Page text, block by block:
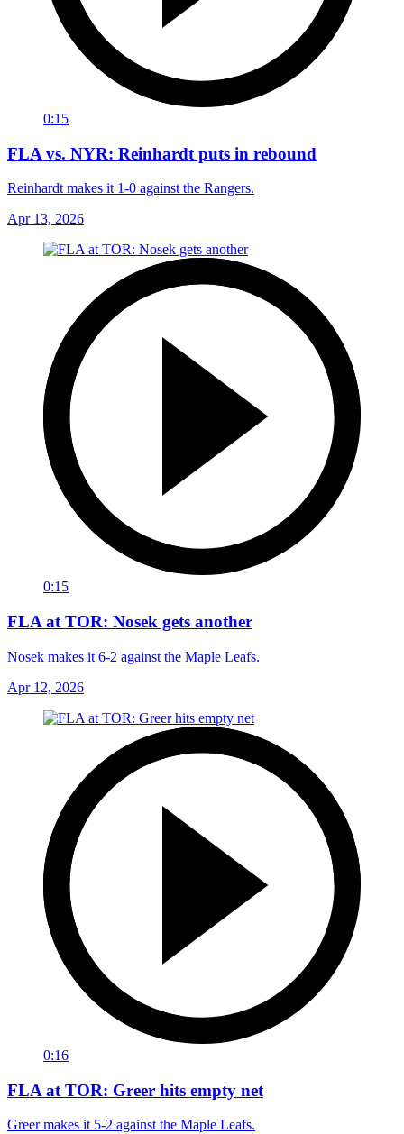
0:15
FLA vs. NYR: Reinhardt puts in rebound
Reinhardt makes it 1-0 against the Rangers.
Apr 13, 2026
0:15
FLA at TOR: Nosek gets another
Nosek makes it 6-2 against the Maple Leafs.
Apr 12, 2026
0:16
FLA at TOR: Greer hits empty net
Greer makes it 5-2 against the Maple Leafs.